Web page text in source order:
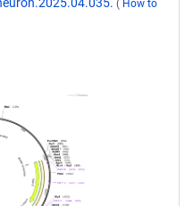
( How to